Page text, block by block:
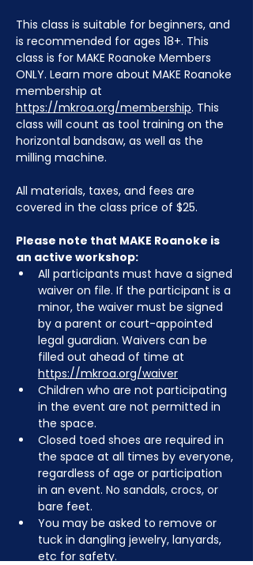
This class is suitable for beginners, and
is recommended for ages 18+. This
class is for MAKE Roanoke Members
ONLY. Learn more about MAKE Roanoke
membership at
https://mkroa.org/membership. This
class will count as tool training on the
horizontal bandsaw, as well as the
milling machine.
All materials, taxes, and fees are
covered in the class price of $25.
Please note that MAKE Roanoke is
an active workshop:
All participants must have a signed
waiver on file. If the participant is a
minor, the waiver must be signed
by a parent or court-appointed
legal guardian. Waivers can be
filled out ahead of time at
https://mkroa.org/waiver
Children who are not participating
in the event are not permitted in
the space.
Closed toed shoes are required in
the space at all times by everyone,
regardless of age or participation
in an event. No sandals, crocs, or
bare feet.
You may be asked to remove or
tuck in dangling jewelry, lanyards,
etc for safety.